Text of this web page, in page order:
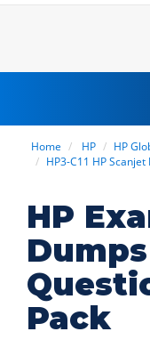
Home HP
HP
HP3-C11 HP
HP
Pack